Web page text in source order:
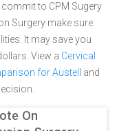
commit to CPM Sugery
Surgery make sure
It may save you
View a Cervical
for Austell
and
On